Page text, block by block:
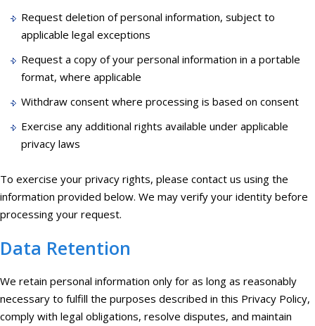
Request deletion of personal information, subject to
applicable legal exceptions
Request a copy of your personal information in a portable
format, where applicable
Withdraw consent where processing is based on consent
Exercise any additional rights available under applicable
privacy laws
To exercise your privacy rights, please contact us using the
information provided below. We may verify your identity before
processing your request.
Data Retention
We retain personal information only for as long as reasonably
necessary to fulfill the purposes described in this Privacy Policy,
comply with legal obligations, resolve disputes, and maintain